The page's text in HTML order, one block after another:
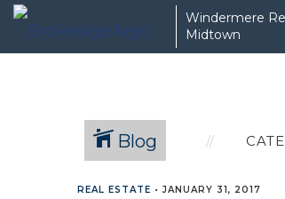
Windermere
Midtown
Blog
REAL ESTATE •JANUARY 31, 2017